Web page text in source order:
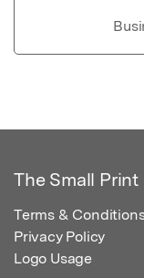
The Small Print
Terms &
Privacy Policy
Logo Usage